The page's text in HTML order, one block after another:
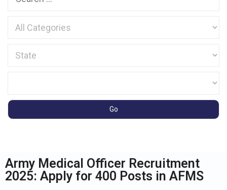
Army Medical Officer Recruitment
2025: Apply for 400 Posts in AFMS